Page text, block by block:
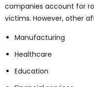
companies account for
victims. However, other
Manufacturing
Healthcare
Education